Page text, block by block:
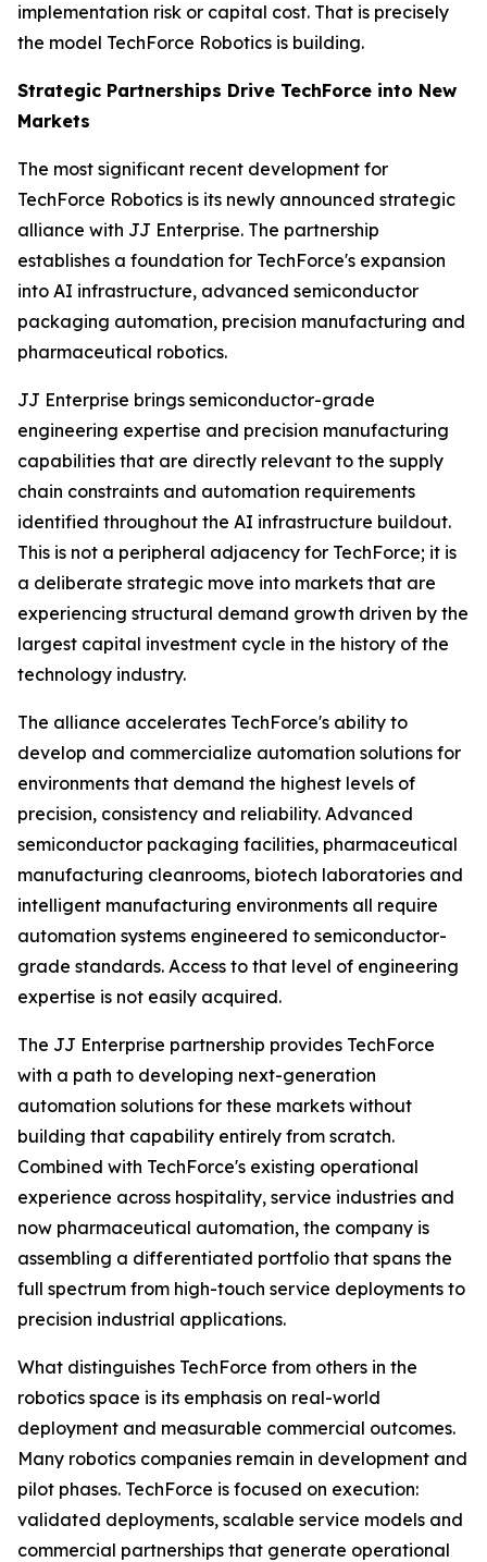
implementation risk or capital cost. That is precisely
the model TechForce Robotics is building.
Strategic Partnerships Drive TechForce into New
Markets
The most significant recent development for
TechForce Robotics is its newly announced strategic
alliance with JJ Enterprise. The partnership
establishes a foundation for TechForce's expansion
into AI infrastructure, advanced semiconductor
packaging automation, precision manufacturing and
pharmaceutical robotics.
JJ Enterprise brings semiconductor-grade
engineering expertise and precision manufacturing
capabilities that are directly relevant to the supply
chain constraints and automation requirements
identified throughout the AI infrastructure buildout.
This is not a peripheral adjacency for TechForce; it is
a deliberate strategic move into markets that are
experiencing structural demand growth driven by the
largest capital investment cycle in the history of the
technology industry.
The alliance accelerates TechForce's ability to
develop and commercialize automation solutions for
environments that demand the highest levels of
precision, consistency and reliability. Advanced
semiconductor packaging facilities, pharmaceutical
manufacturing cleanrooms, biotech laboratories and
intelligent manufacturing environments all require
automation systems engineered to semiconductor-
grade standards. Access to that level of engineering
expertise is not easily acquired.
The JJ Enterprise partnership provides TechForce
with a path to developing next-generation
automation solutions for these markets without
building that capability entirely from scratch.
Combined with TechForce's existing operational
experience across hospitality, service industries and
now pharmaceutical automation, the company is
assembling a differentiated portfolio that spans the
full spectrum from high-touch service deployments to
precision industrial applications.
What distinguishes TechForce from others in the
robotics space is its emphasis on real-world
deployment and measurable commercial outcomes.
Many robotics companies remain in development and
pilot phases. TechForce is focused on execution:
validated deployments, scalable service models and
commercial partnerships that generate operational